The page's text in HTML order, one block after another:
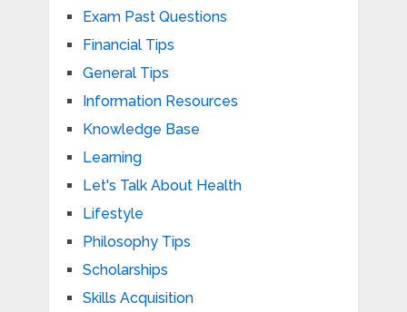
Exam Past Questions
Financial Tips
General Tips
Information Resources
Knowledge Base
Learning
Let's Talk About Health
Lifestyle
Philosophy Tips
Scholarships
Skills Acquisition